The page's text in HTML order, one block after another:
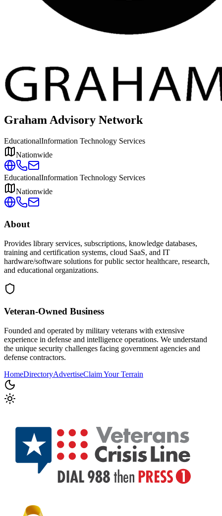
Graham Advisory Network
EducationalInformation Technology Services
Nationwide
EducationalInformation Technology Services
Nationwide
About
Provides library services, subscriptions, knowledge databases,
training and certification systems, cloud SaaS, and IT
hardware/software solutions for public sector healthcare, research,
and educational organizations.
Veteran-Owned Business
Founded and operated by military veterans with extensive
experience in defense and intelligence operations. We understand
the unique security challenges facing government agencies and
defense contractors.
HomeDirectoryAdvertiseClaim Your Terrain